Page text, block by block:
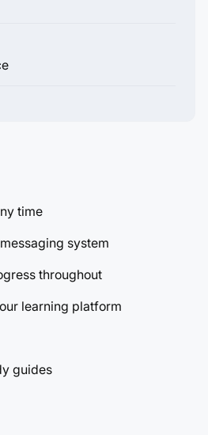
time
system
throughout
learning platform
guides